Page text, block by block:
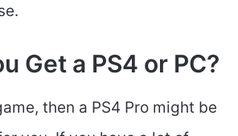
Get a PS4 or PC?
then a PS4 Pro might be